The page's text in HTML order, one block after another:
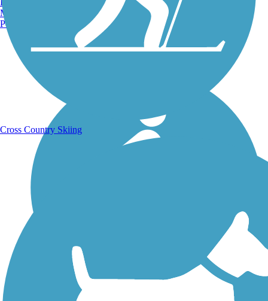
Manchester, NH
Portland, ME
Cross Country Skiing